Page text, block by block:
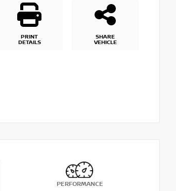
PRINT
DETAILS
SHARE
VEHICLE
PERFORMANCE